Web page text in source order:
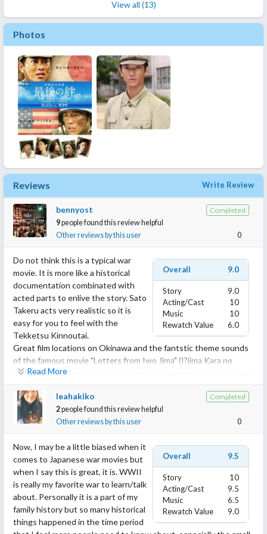
View all (13)
Photos
Reviews Write Review
Completed
bennyost
9people found this review helpful
Other reviews by this user
0
Overall 9.0
Story
9.0
Acting/Cast
10
Music
10
Rewatch Value
6.0
Do not think this is a typical war
movie. It is more like a historical
documentation combinated with
acted parts to enlive the story. Sato
Takeru acts very realistic so it is
easy for you to feel with the
Tekketsu Kinnoutai.
Great film locations on Okinawa and the fantstic theme sounds
of the famous movie "Letters from Iwo Jima" (I?jima Kara no
Tegami)are adding up to a sentimental documentation which is a
good chance for you to learn something about second WW
history.
If you are interested in history and want to learn something
about the suffering of people in a war, you have to watch this!
Read More
Completed
leahakiko
2people found this review helpful
Other reviews by this user
0
Overall 9.5
Story
10
Acting/Cast
9.5
Music
6.5
Rewatch Value
9.0
Now, I may be a little biased when it
comes to Japanese war movies but
when I say this is great, it is. WWII
is really my favorite war to learn/talk
about. Personally it is a part of my
family history but so many historical
things happened in the time period